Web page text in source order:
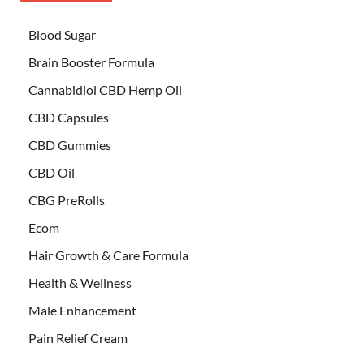
Blood Sugar
Brain Booster Formula
Cannabidiol CBD Hemp Oil
CBD Capsules
CBD Gummies
CBD Oil
CBG PreRolls
Ecom
Hair Growth & Care Formula
Health & Wellness
Male Enhancement
Pain Relief Cream